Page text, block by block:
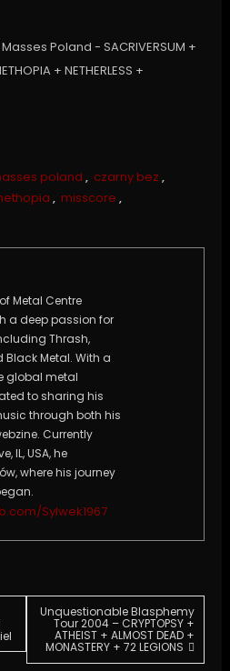
poland , czarny bez ,
, misscore ,
Metal Centre
a deep passion for
Thrash,
Black Metal. With a
global metal
to sharing his
through both his
Currently
IL, USA, he
where his journey
Sylwek1967
Unquestionable Blasphemy
Tour 2004 – CRYPTOPSY +
ATHEIST + ALMOST DEAD +
MONASTERY + 72 LEGIONS